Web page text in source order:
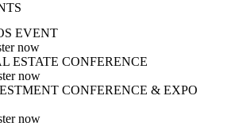
EVENT
now
ESTATE CONFERENCE
now
CONFERENCE & EXPO
now